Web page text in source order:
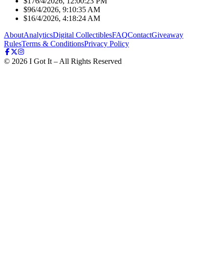
$96/4/2026, 9:10:35 AM
$16/4/2026, 4:18:24 AM
AboutAnalyticsDigital CollectiblesFAQContactGiveaway
RulesTerms & ConditionsPrivacy Policy
© 2026 I Got It – All Rights Reserved